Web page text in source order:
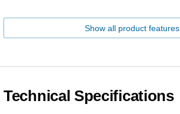
Show all product features
Technical Specifications